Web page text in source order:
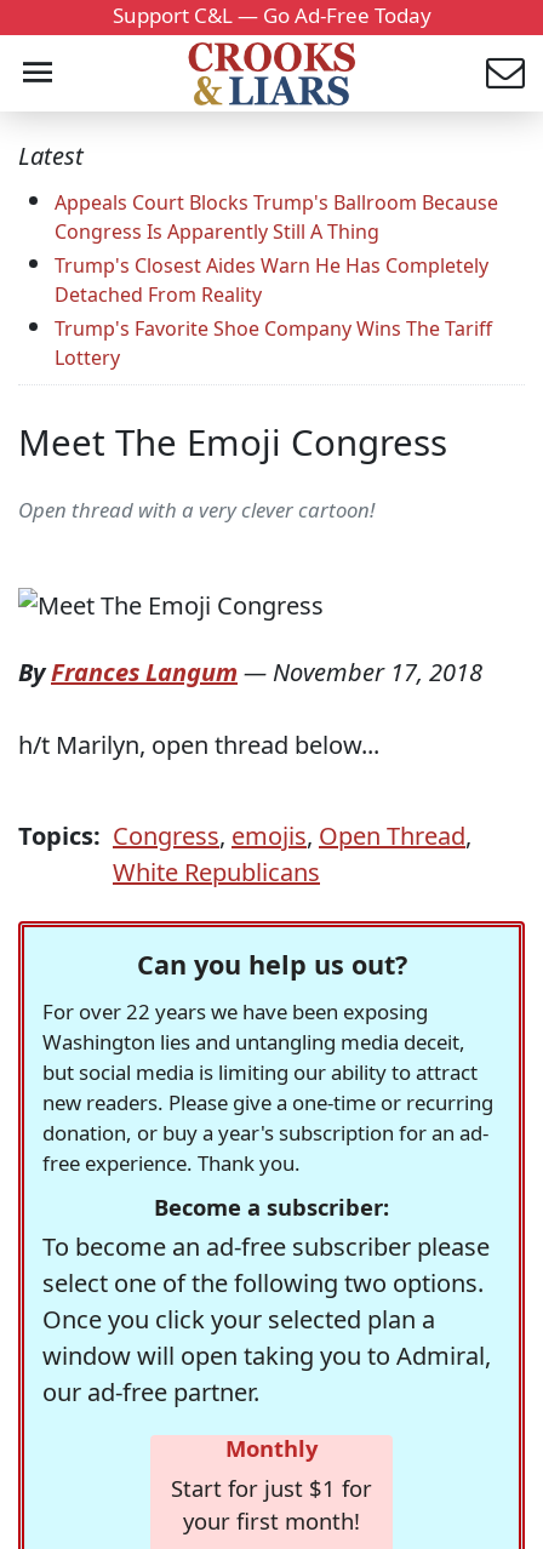
Support C&L — Go Ad-Free Today
Latest
Appeals Court Blocks Trump's Ballroom Because
Congress Is Apparently Still A Thing
Trump's Closest Aides Warn He Has Completely
Detached From Reality
Trump's Favorite Shoe Company Wins The Tariff
Lottery
Meet The Emoji Congress
Open thread with a very clever cartoon!
ByFrances Langum — November 17, 2018
h/t Marilyn, open thread below...
Topics: Congress, emojis, Open Thread,
White Republicans
Can you help us out?
For over 22 years we have been exposing
Washington lies and untangling media deceit,
but social media is limiting our ability to attract
new readers. Please give a one-time or recurring
donation, or buy a year's subscription for an ad-
free experience. Thank you.
Become a subscriber:
To become an ad-free subscriber please
select one of the following two options.
Once you click your selected plan a
window will open taking you to Admiral,
our ad-free partner.
Monthly
Start for just $1 for
your first month!